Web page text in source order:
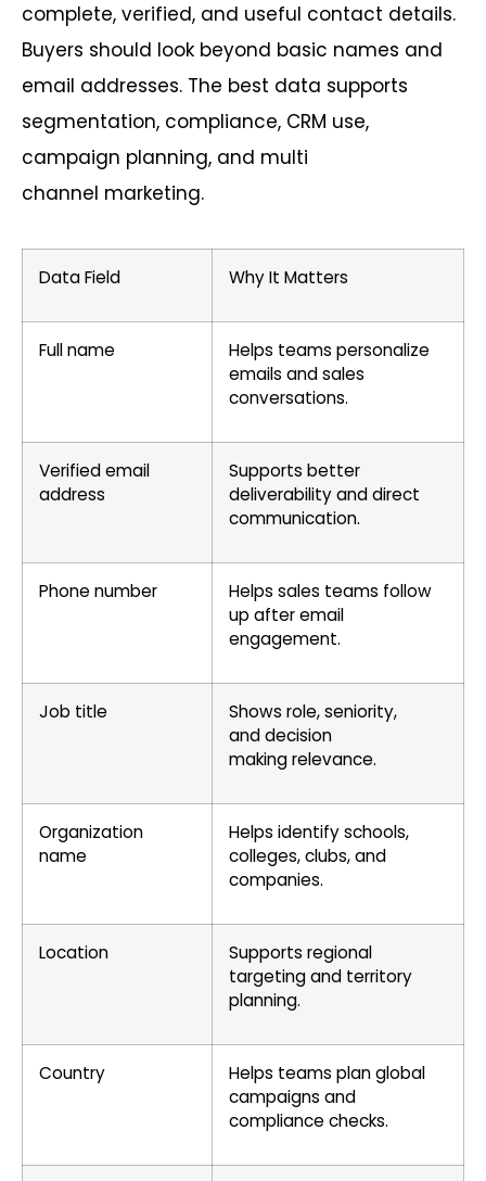
complete, verified, and useful contact details.
Buyers should look beyond basic names and
email addresses. The best data supports
segmentation, compliance, CRM use,
campaign planning, and multi
channel marketing.
Data Field Why It Matters
Full name
Helps teams personalize
emails and sales
conversations.
Verified email
address
Supports better
deliverability and direct
communication.
Phone number
Helps sales teams follow
up after email
engagement.
Job title
Shows role, seniority,
and decision
making relevance.
Organization
name
Helps identify schools,
colleges, clubs, and
companies.
Location
Supports regional
targeting and territory
planning.
Country
Helps teams plan global
campaigns and
compliance checks.